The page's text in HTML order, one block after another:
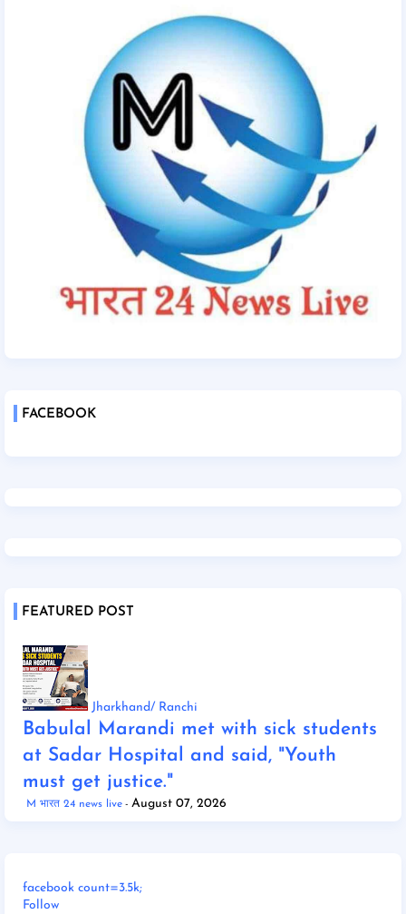
FACEBOOK
FEATURED POST
Jharkhand/ Ranchi
Babulal Marandi met with sick students
at Sadar Hospital and said, "Youth
must get justice."
M भारत 24 news live August 07, 2026
facebook count=3.5k;
Follow